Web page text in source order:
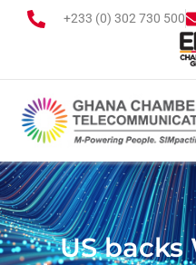
+233 (0) 302 730 500
US backs